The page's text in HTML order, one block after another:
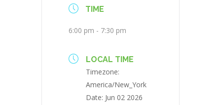
TIME
6:00 pm - 7:30 pm
LOCAL TIME
Timezone:
America/New_York
Date: Jun 02 2026